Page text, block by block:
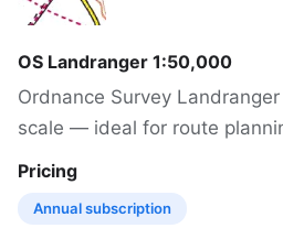
OS Landranger 1:50,000
Ordnance Survey
scale — ideal for route
Pricing
Annual subscription